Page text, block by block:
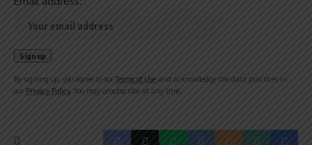
By signing up, you agree to our Terms of Use and acknowledge the data practices in
our Privacy Policy. You may unsubscribe at any time.